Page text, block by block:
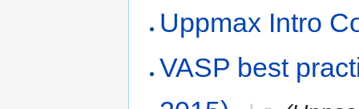
Uppmax Intro
VASP best